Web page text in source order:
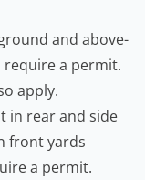
and above-
require a permit.
apply.
in rear and side
front yards
a permit.